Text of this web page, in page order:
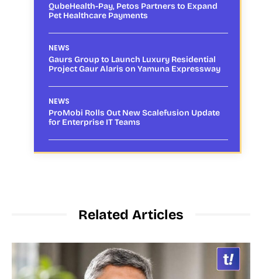
QubeHealth-Pay, Petos Partners to Expand
Pet Healthcare Payments
NEWS
Gaurs Group to Launch Luxury Residential
Project Gaur Alaris on Yamuna Expressway
NEWS
ProMobi Rolls Out New Scalefusion Update
for Enterprise IT Teams
Related Articles